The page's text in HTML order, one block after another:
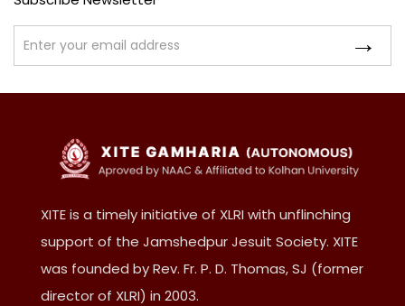
XITE is a timely initiative of XLRI with unflinching
support of the Jamshedpur Jesuit Society. XITE
was founded by Rev. Fr. P. D. Thomas, SJ (former
director of XLRI) in 2003.